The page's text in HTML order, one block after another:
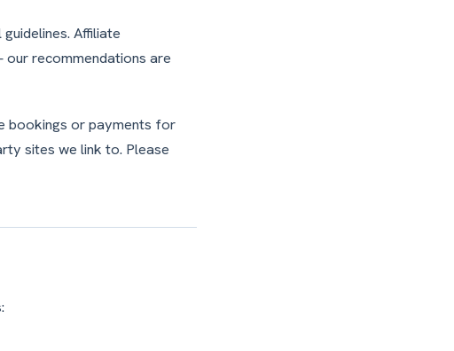
Affiliate
recommendations are
bookings or payments for
sites we link to. Please